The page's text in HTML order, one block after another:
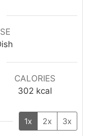
CALORIES
302 kcal
1x 2x 3x